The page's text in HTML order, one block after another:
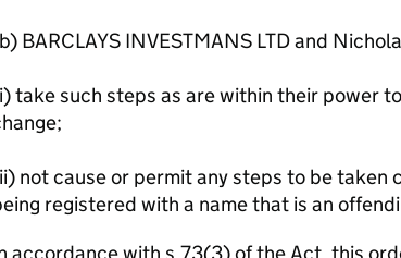
BARCLAYS INVESTMANS LTD and
take such steps as are within their power
not cause or permit any steps to be
registered with a name that is an